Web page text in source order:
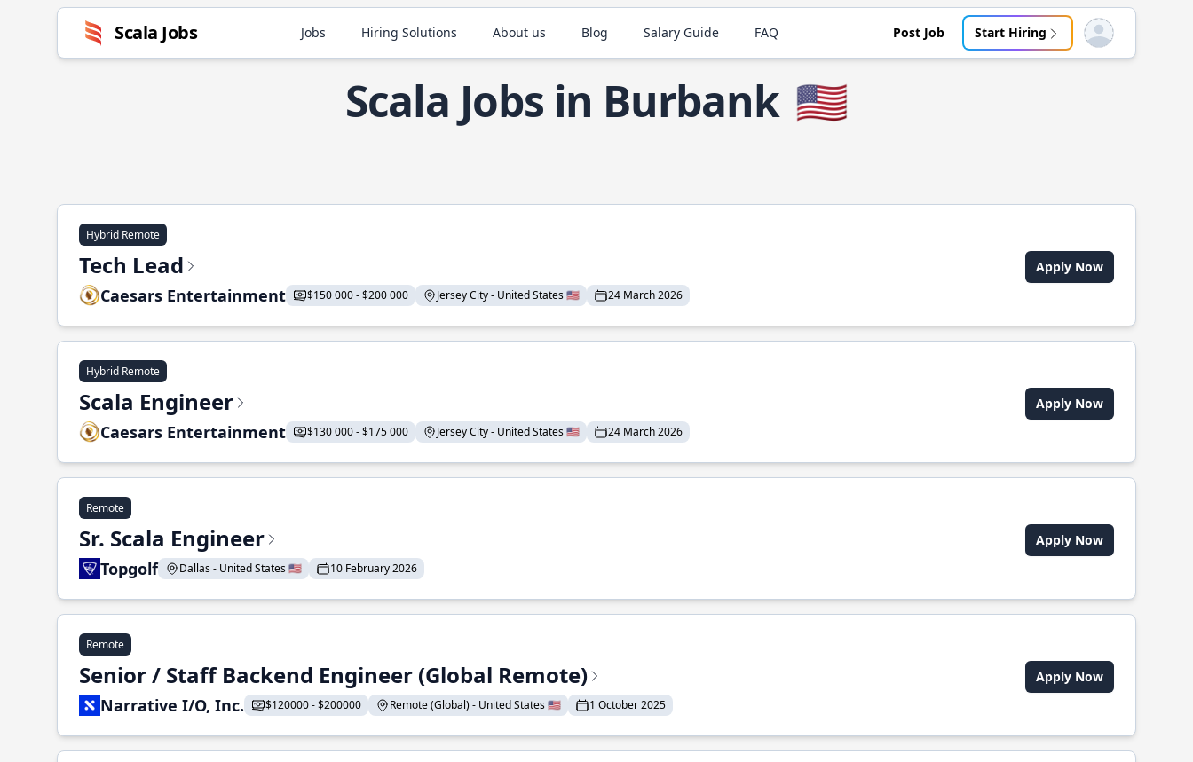
Scala Jobs Jobs Hiring Solutions About us Blog Salary Guide FAQ Post Job Start Hiring Open user menu
Scala Jobs in Burbank 🇺🇸
Hybrid Remote
Tech Lead
Caesars Entertainment $150 000 - $200 000 Jersey City - United States 🇺🇸 24 March 2026
Apply Now
Hybrid Remote
Scala Engineer
Caesars Entertainment $130 000 - $175 000 Jersey City - United States 🇺🇸 24 March 2026
Apply Now
Remote
Sr. Scala Engineer
Topgolf Dallas - United States 🇺🇸 10 February 2026
Apply Now
Remote
Senior / Staff Backend Engineer (Global Remote)
Narrative I/O, Inc. $120000 - $200000 Remote (Global) - United States 🇺🇸 1 October 2025
Apply Now